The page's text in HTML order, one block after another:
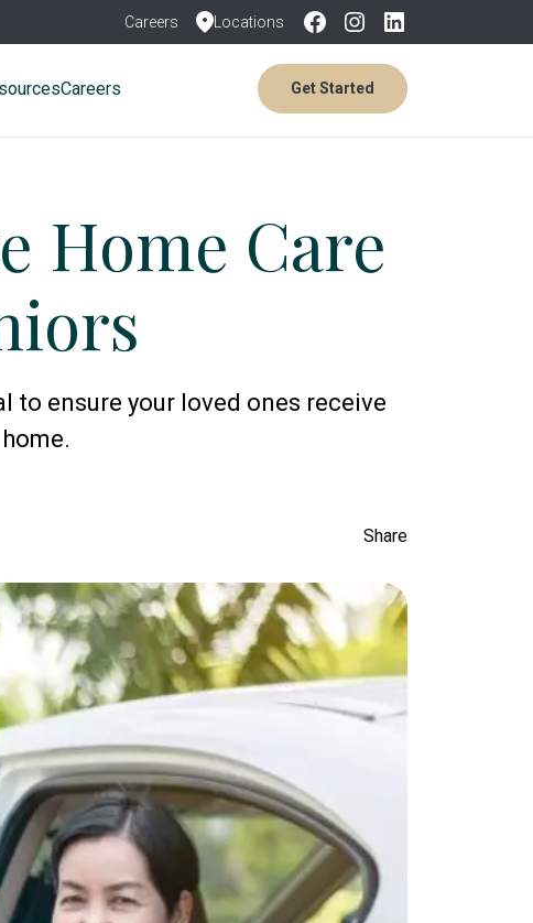
Careers Locations
Careers Get Started
Home Care
to ensure your loved ones receive
Share